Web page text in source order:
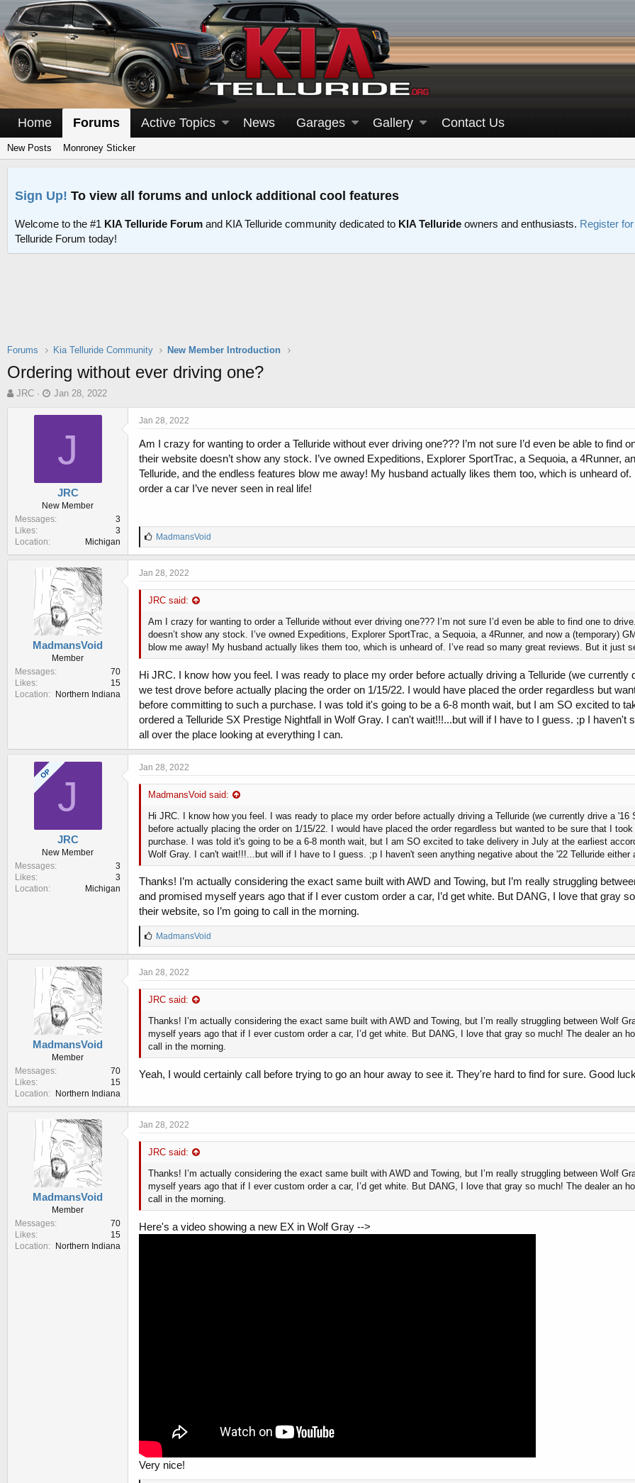
Home Forums Active Topics News Garages Gallery Contact Us
New Posts Monroney Sticker
Sign Up! To view all forums and unlock additional cool features
Welcome to the #1 KIA Telluride Forum and KIA Telluride community dedicated to KIA Telluride owners and enthusiasts. Register
Telluride Forum today!
Forums Kia Telluride Community New Member Introduction
Ordering without ever driving one?
T
t
e
r
JRC
S
a
t
e
Jan 28, 2022
J
JRC
New Member
Messages
3
Likes
3
Location
Michigan
Jan 28, 2022
Am I crazy for wanting to order a Telluride without ever driving one??? I’m not sure I’d even be able to
their website doesn’t show any stock. I’ve owned Expeditions, Explorer SportTrac, a Sequoia, a 4Runner,
Telluride, and the endless features blow me away! My husband actually likes them too, which is unheard
order a car I’ve never seen in real life!
L
i
k
e
:
MadmansVoid
MadmansVoid
Member
Messages
70
Likes
15
Location
Northern Indiana
Jan 28, 2022
JRC said:
Am I crazy for wanting to order a Telluride without ever driving one??? I’m not sure I’d even be able to find one to
doesn’t show any stock. I’ve owned Expeditions, Explorer SportTrac, a Sequoia, a 4Runner, and now a (temporary)
blow me away! My husband actually likes them too, which is unheard of. I’ve read so many great reviews. But it just
Hi JRC. I know how you feel. I was ready to place my order before actually driving a Telluride (we
we test drove before actually placing the order on 1/15/22. I would have placed the order regardless but
before committing to such a purchase. I was told it's going to be a 6-8 month wait, but I am SO excited to
ordered a Telluride SX Prestige Nightfall in Wolf Gray. I can't wait!!!...but will if I have to I guess. ;p I haven't
all over the place looking at everything I can.
OP
J
JRC
New Member
Messages
3
Likes
3
Location
Michigan
Jan 28, 2022
MadmansVoid said:
Hi JRC. I know how you feel. I was ready to place my order before actually driving a Telluride (we currently drive a
before actually placing the order on 1/15/22. I would have placed the order regardless but wanted to be sure that I
purchase. I was told it's going to be a 6-8 month wait, but I am SO excited to take delivery in July at the earliest
Wolf Gray. I can't wait!!!...but will if I have to I guess. ;p I haven't seen anything negative about the '22 Telluride
Thanks! I’m actually considering the exact same built with AWD and Towing, but I’m really struggling
and promised myself years ago that if I ever custom order a car, I’d get white. But DANG, I love that gray
their website, so I’m going to call in the morning.
L
i
k
e
:
MadmansVoid
MadmansVoid
Member
Messages
70
Likes
15
Location
Northern Indiana
Jan 28, 2022
JRC said:
Thanks! I’m actually considering the exact same built with AWD and Towing, but I’m really struggling between Wolf
myself years ago that if I ever custom order a car, I’d get white. But DANG, I love that gray so much! The dealer an
call in the morning.
Yeah, I would certainly call before trying to go an hour away to see it. They're hard to find for sure. Good
MadmansVoid
Member
Messages
70
Likes
15
Location
Northern Indiana
Jan 28, 2022
JRC said:
Thanks! I’m actually considering the exact same built with AWD and Towing, but I’m really struggling between Wolf
myself years ago that if I ever custom order a car, I’d get white. But DANG, I love that gray so much! The dealer an
call in the morning.
Here's a video showing a new EX in Wolf Gray -->
Very nice!